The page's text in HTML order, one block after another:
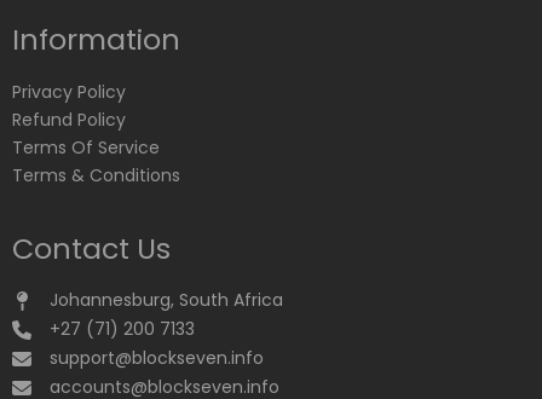
Information
Privacy Policy
Refund Policy
Terms Of Service
Terms & Conditions
Contact Us
Johannesburg, South Africa
+27 (71) 200 7133
support@blockseven.info
accounts@blockseven.info